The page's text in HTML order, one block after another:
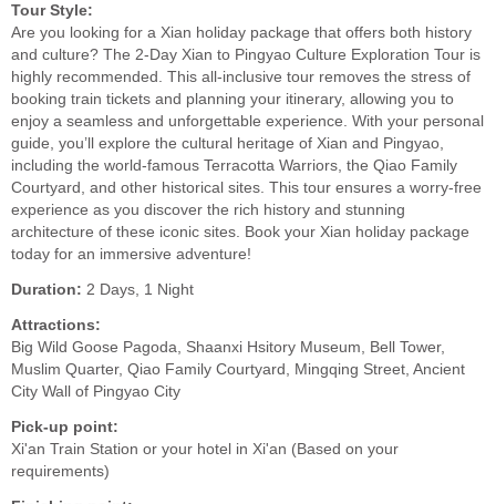
Tour Style:
Are you looking for a Xian holiday package that offers both history
and culture? The 2-Day Xian to Pingyao Culture Exploration Tour is
highly recommended. This all-inclusive tour removes the stress of
booking train tickets and planning your itinerary, allowing you to
enjoy a seamless and unforgettable experience. With your personal
guide, you’ll explore the cultural heritage of Xian and Pingyao,
including the world-famous Terracotta Warriors, the Qiao Family
Courtyard, and other historical sites. This tour ensures a worry-free
experience as you discover the rich history and stunning
architecture of these iconic sites. Book your Xian holiday package
today for an immersive adventure!
Duration: 2 Days, 1 Night
Attractions:
Big Wild Goose Pagoda, Shaanxi Hsitory Museum, Bell Tower,
Muslim Quarter, Qiao Family Courtyard, Mingqing Street, Ancient
City Wall of Pingyao City
Pick-up point:
Xi'an Train Station or your hotel in Xi'an (Based on your
requirements)